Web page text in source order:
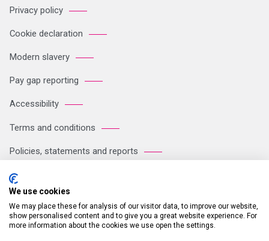
Privacy policy
Cookie declaration
Modern slavery
Pay gap reporting
Accessibility
Terms and conditions
Policies, statements and reports
Sitemap
Registered Office: Breakspear Park, Breakspear Way, Hemel
Hempstead HP2 4TZ Tel: +44 (0)121 711 1102 Company no:
We use cookies
We may place these for analysis of our visitor data, to improve our website,
show personalised content and to give you a great website experience. For
more information about the cookies we use open the settings.